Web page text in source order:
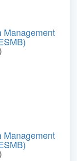
Management
Management